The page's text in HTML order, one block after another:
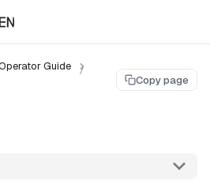
Guide
Copy page